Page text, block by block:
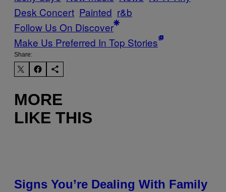
Desk Concert Painted r&b
Follow Us On Discover
Make Us Preferred In Top Stories
Share:
MORE
LIKE THIS
Signs You’re Dealing With Family